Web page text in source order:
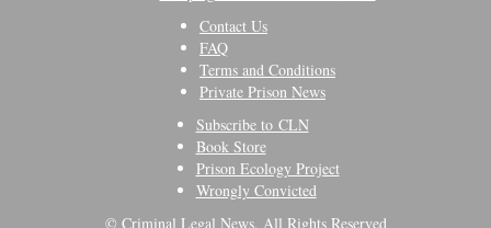
Contact Us
FAQ
Terms and Conditions
Private Prison News
Subscribe to CLN
Book Store
Prison Ecology Project
Wrongly Convicted
© Criminal Legal News, All Rights Reserved